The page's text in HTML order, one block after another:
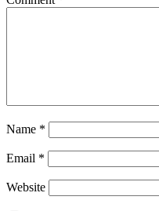
Name *
Email *
Website